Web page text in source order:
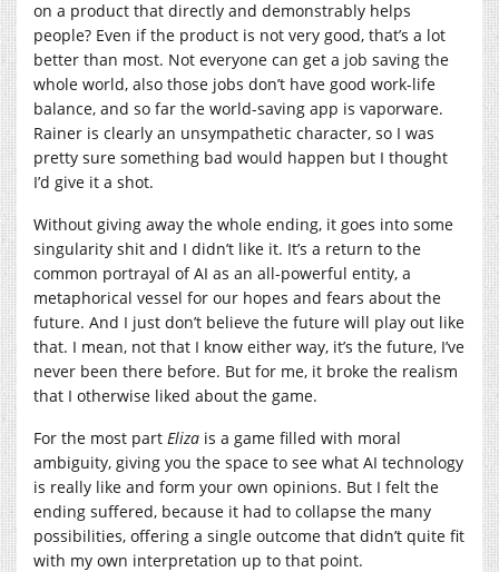
on a product that directly and demonstrably helps
people? Even if the product is not very good, that’s a lot
better than most. Not everyone can get a job saving the
whole world, also those jobs don’t have good work-life
balance, and so far the world-saving app is vaporware.
Rainer is clearly an unsympathetic character, so I was
pretty sure something bad would happen but I thought
I’d give it a shot.
Without giving away the whole ending, it goes into some
singularity shit and I didn’t like it. It’s a return to the
common portrayal of AI as an all-powerful entity, a
metaphorical vessel for our hopes and fears about the
future. And I just don’t believe the future will play out like
that. I mean, not that I know either way, it’s the future, I’ve
never been there before. But for me, it broke the realism
that I otherwise liked about the game.
For the most part Eliza is a game filled with moral
ambiguity, giving you the space to see what AI technology
is really like and form your own opinions. But I felt the
ending suffered, because it had to collapse the many
possibilities, offering a single outcome that didn’t quite fit
with my own interpretation up to that point.